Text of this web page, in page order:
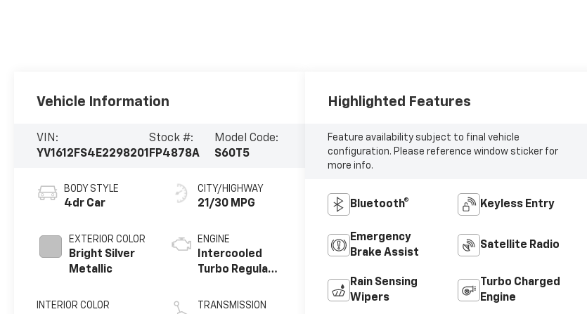
Vehicle Information
VIN:
YV1612FS4E2298201
Stock #:
FP4878A
Model Code:
S60T5
BODY STYLE
4dr Car
EXTERIOR COLOR
Bright Silver
Metallic
INTERIOR COLOR
CITY/HIGHWAY
21/30 MPG
ENGINE
Intercooled
Turbo Regular
2.5 L/154
TRANSMISSION
Highlighted Features
Feature availability subject to final vehicle
configuration. Please reference window sticker for
more info.
Bluetooth® Keyless Entry
Emergency
Brake Assist
Satellite Radio
Rain Sensing
Wipers
Turbo Charged
Engine